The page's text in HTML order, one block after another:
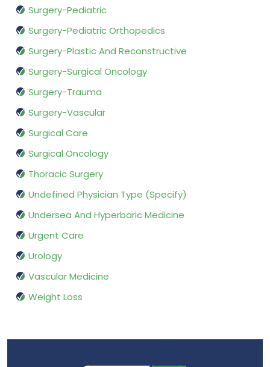
Surgery-Pediatric
Surgery-Pediatric Orthopedics
Surgery-Plastic And Reconstructive
Surgery-Surgical Oncology
Surgery-Trauma
Surgery-Vascular
Surgical Care
Surgical Oncology
Thoracic Surgery
Undefined Physician Type (Specify)
Undersea And Hyperbaric Medicine
Urgent Care
Urology
Vascular Medicine
Weight Loss